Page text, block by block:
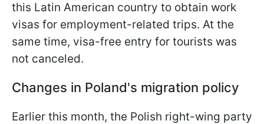
this Latin American country to obtain work
visas for employment-related trips. At the
same time, visa-free entry for tourists was
not canceled.
Changes in Poland's migration policy
Earlier this month, the Polish right-wing party